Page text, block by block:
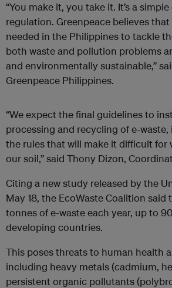
“You make it, you take it. It’s a
regulation. Greenpeace believes
needed in the Philippines to tackle
both waste and pollution problems
and environmentally sustainable,”
Greenpeace Philippines.
“We expect the final guidelines to
processing and recycling of e-
the rules that will make it difficult for
our soil,” said Thony Dizon,
Citing a new study released by the
May 18, the EcoWaste Coalition
tonnes of e-waste each year, up to
developing countries.
This poses threats to human health
including heavy metals (cadmium,
persistent organic pollutants